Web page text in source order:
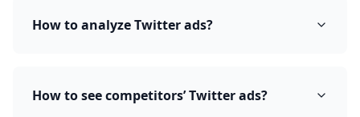
How to analyze Twitter ads?
How to see competitors’ Twitter ads?